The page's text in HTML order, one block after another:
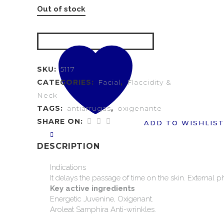
Out of stock
ADD TO WISHLIST
SKU:5117
CATEGORIES:
Facial, Flaccidity &
Neck
TAGS: antiarrugas, oxigenante
SHARE ON:
DESCRIPTION
Indications
It delays the passage of time on the skin. External
Key active ingredients
Energetic Juvenine, Oxigenant.
Aroleat Samphira Anti-wrinkles.